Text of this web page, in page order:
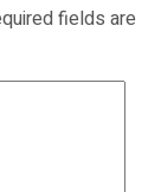
fields are